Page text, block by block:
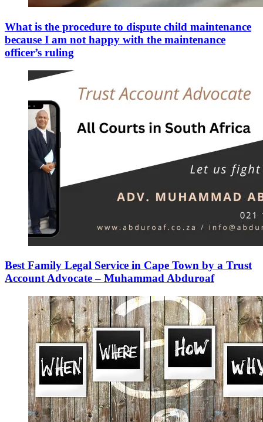
What is the procedure to dispute child maintenance
because I am not happy with the maintenance
officer’s ruling
Best Family Legal Service in Cape Town by a Trust
Account Advocate – Muhammad Abduroaf